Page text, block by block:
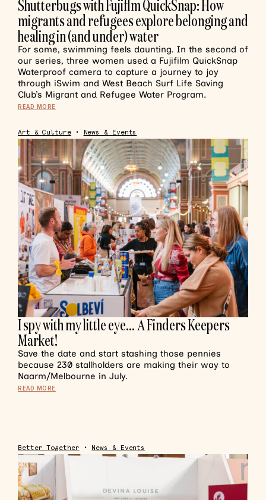
Shutterbugs with Fujiflm QuickSnap: How
migrants and refugees explore belonging and
healing in (and under) water
For some, swimming feels daunting. In the second of
our series, three women used a Fujifilm QuickSnap
Waterproof camera to capture a journey to joy
through iSwim and West Beach Surf Life Saving
Club’s Migrant and Refugee Water Program.
READ MORE
Art & Culture• News & Events
I spy with my little eye… A Finders Keepers
Market!
Save the date and start stashing those pennies
because 230 stallholders are making their way to
Naarm/Melbourne in July.
READ MORE
Better Together • News & Events